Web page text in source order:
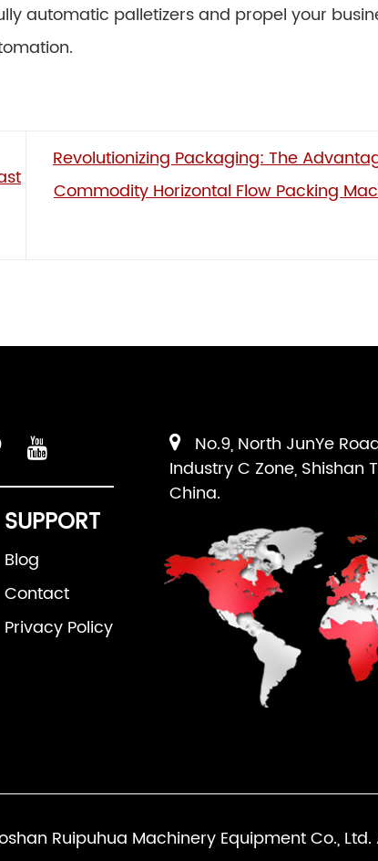
automatic palletizers and propel your
Revolutionizing Packaging: The
Commodity Horizontal Flow Packing
SUPPORT
Blog
Contact
Privacy Policy
No.9, North JunYe
Industry C Zone, Shishan
China.
Ruipuhua Machinery Equipment Co., Ltd.